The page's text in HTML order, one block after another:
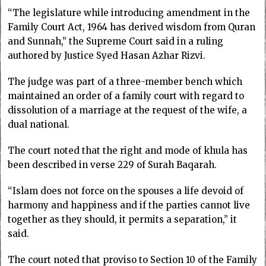
“The legislature while introducing amendment in the
Family Court Act, 1964 has derived wisdom from Quran
and Sunnah,” the Supreme Court said in a ruling
authored by Justice Syed Hasan Azhar Rizvi.
The judge was part of a three-member bench which
maintained an order of a family court with regard to
dissolution of a marriage at the request of the wife, a
dual national.
The court noted that the right and mode of khula has
been described in verse 229 of Surah Baqarah.
“Islam does not force on the spouses a life devoid of
harmony and happiness and if the parties cannot live
together as they should, it permits a separation,” it
said.
The court noted that proviso to Section 10 of the Family